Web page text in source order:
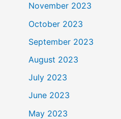
November 2023
October 2023
September 2023
August 2023
July 2023
June 2023
May 2023